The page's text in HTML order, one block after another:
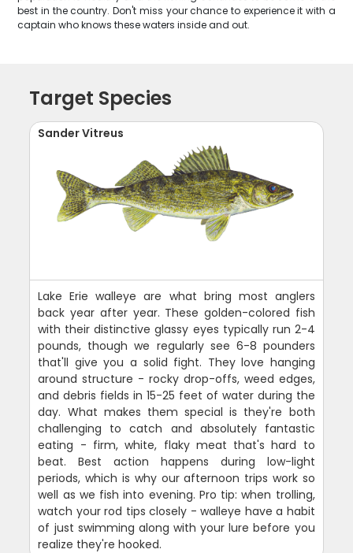
best in the country. Don't miss your chance to experience it with a
captain who knows these waters inside and out.
Target Species
Sander Vitreus
Lake Erie walleye are what bring most anglers
back year after year. These golden-colored fish
with their distinctive glassy eyes typically run 2-4
pounds, though we regularly see 6-8 pounders
that'll give you a solid fight. They love hanging
around structure - rocky drop-offs, weed edges,
and debris fields in 15-25 feet of water during the
day. What makes them special is they're both
challenging to catch and absolutely fantastic
eating - firm, white, flaky meat that's hard to
beat. Best action happens during low-light
periods, which is why our afternoon trips work so
well as we fish into evening. Pro tip: when trolling,
watch your rod tips closely - walleye have a habit
of just swimming along with your lure before you
realize they're hooked.